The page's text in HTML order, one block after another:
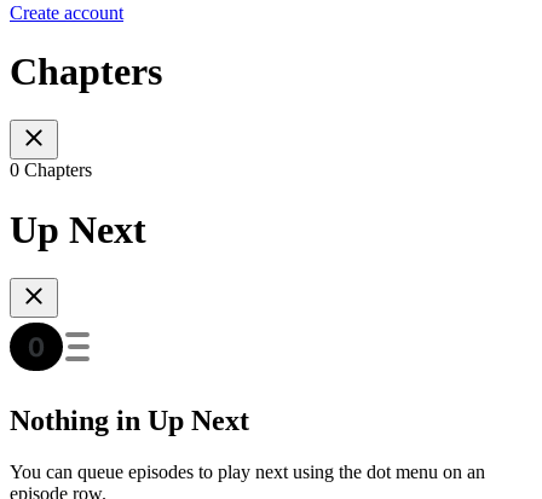
Create account
Chapters
0 Chapters
Up Next
Nothing in Up Next
You can queue episodes to play next using the dot menu on an
episode row.